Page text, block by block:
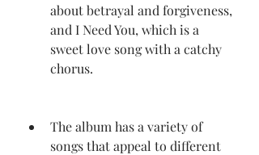
about betrayal and forgiveness,
and I Need You, which is a
sweet love song with a catchy
chorus.
The album has a variety of
songs that appeal to different